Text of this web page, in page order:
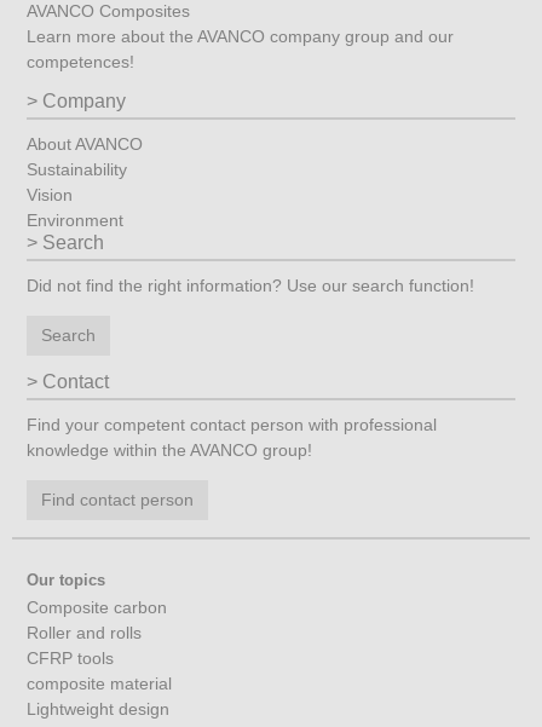
AVANCO Composites
Learn more about the AVANCO company group and our
competences!
Company
About AVANCO
Sustainability
Vision
Environment
Search
Did not find the right information? Use our search function!
Search
Contact
Find your competent contact person with professional
knowledge within the AVANCO group!
Find contact person
Our topics
Composite carbon
Roller and rolls
CFRP tools
composite material
Lightweight design